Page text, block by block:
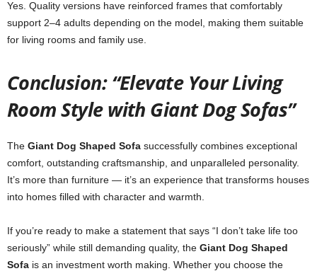
Yes. Quality versions have reinforced frames that comfortably
support 2–4 adults depending on the model, making them suitable
for living rooms and family use.
Conclusion: “Elevate Your Living
Room Style with Giant Dog Sofas”
The Giant Dog Shaped Sofa successfully combines exceptional
comfort, outstanding craftsmanship, and unparalleled personality.
It’s more than furniture — it’s an experience that transforms houses
into homes filled with character and warmth.
If you’re ready to make a statement that says “I don’t take life too
seriously” while still demanding quality, the Giant Dog Shaped
Sofa is an investment worth making. Whether you choose the